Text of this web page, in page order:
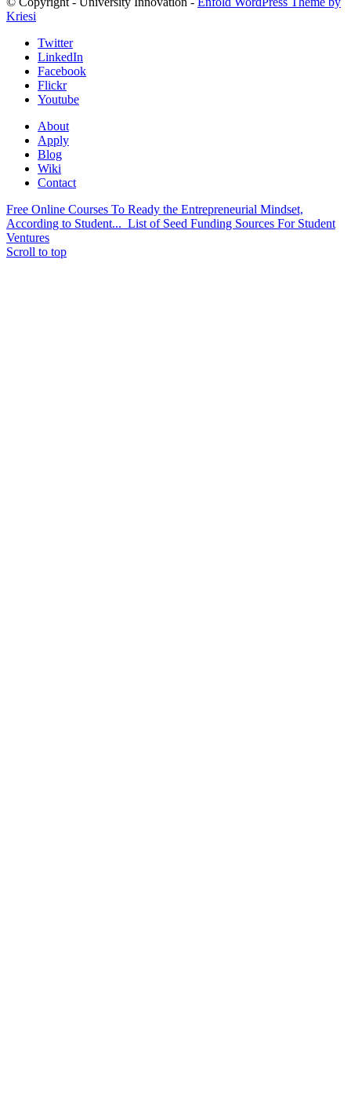
Kriesi
Twitter
LinkedIn
Facebook
Flickr
Youtube
About
Apply
Blog
Wiki
Contact
Free Online Courses To Ready the Entrepreneurial Mindset,
According to Student... List of Seed Funding Sources For Student
Ventures
Scroll to top